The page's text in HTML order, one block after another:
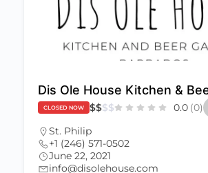
Dis Ole House Kitchen &
CLOSED NOW $$$$ 0.0 (0)
St. Philip
+1 (246) 571-0502
June 22, 2021
info@disolehouse.com